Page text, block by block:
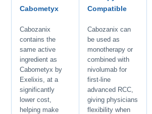
Cabometyx
Cabozanix
contains the
same active
ingredient as
Cabometyx by
Exelixis, at a
significantly
lower cost,
helping make
Compatible
Cabozanix can
be used as
monotherapy or
combined with
nivolumab for
first-line
advanced RCC,
giving physicians
flexibility when